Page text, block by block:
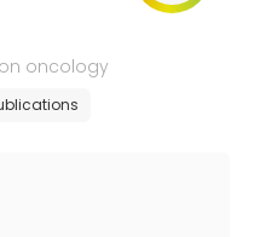
oncology